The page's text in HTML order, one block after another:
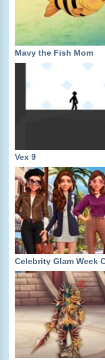
Mavy the Fish Mom
Vex 9